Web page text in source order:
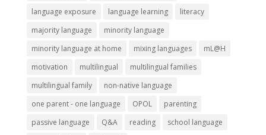
language exposure
language learning
literacy
majority language
minority language
minority language at home
mixing languages
mL@H
motivation
multilingual
multilingual families
multilingual family
non-native language
one parent - one language
OPOL
parenting
passive language
Q&A reading
school language